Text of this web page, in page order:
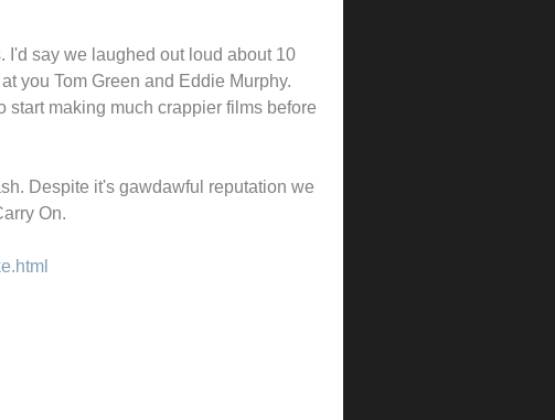
I'd say we laughed out loud about 10
you Tom Green and Eddie Murphy.
making much crappier films before
Despite it's gawdawful reputation we
On.